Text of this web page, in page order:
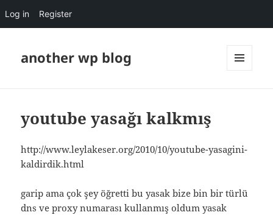
Log in Register
another wp blog
youtube yasağı kalkmış
http://www.leylakeser.org/2010/10/youtube-yasagini-
kaldirdik.html
garip ama çok şey öğretti bu yasak bize bin bir türlü
dns ve proxy numarası kullanmış oldum yasak